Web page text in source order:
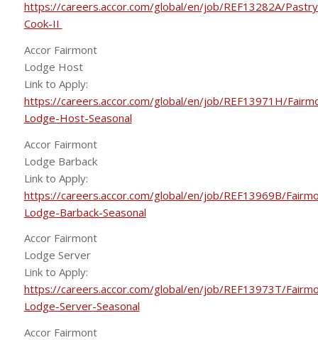
https://careers.accor.com/global/en/job/REF13282A/
Cook-II
Accor Fairmont
Lodge Host
Link to Apply:
https://careers.accor.com/global/en/job/REF13971H/
Lodge-Host-Seasonal
Accor Fairmont
Lodge Barback
Link to Apply:
https://careers.accor.com/global/en/job/REF13969B/
Lodge-Barback-Seasonal
Accor Fairmont
Lodge Server
Link to Apply:
https://careers.accor.com/global/en/job/REF13973T/
Lodge-Server-Seasonal
Accor Fairmont